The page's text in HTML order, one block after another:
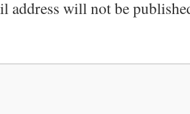
address will not be